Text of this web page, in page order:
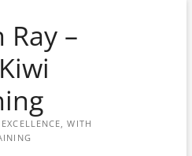
Ray –
WITH